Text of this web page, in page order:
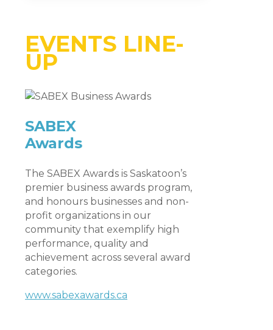
EVENTS LINE-
UP
SABEX
Awards
The SABEX Awards is Saskatoon’s
premier business awards program,
and honours businesses and non-
profit organizations in our
community that exemplify high
performance, quality and
achievement across several award
categories.
www.sabexawards.ca